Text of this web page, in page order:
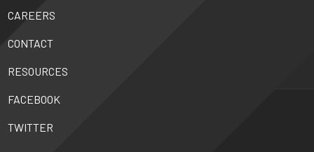
CAREERS
CONTACT
RESOURCES
FACEBOOK
TWITTER